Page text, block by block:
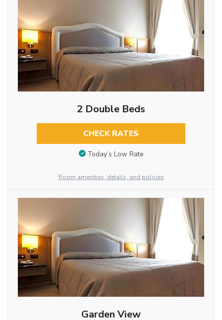
2 Double Beds
CHECK RATES
Today’s Low Rate
Room amenities, details, and policies
Garden View